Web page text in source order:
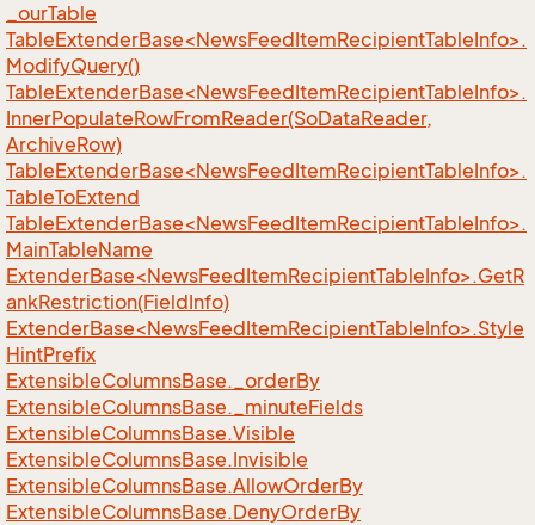
_ourTable
TableExtenderBase<NewsFeedItemRecipientTableInfo>.
ModifyQuery()
TableExtenderBase<NewsFeedItemRecipientTableInfo>.
InnerPopulateRowFromReader(SoDataReader,
ArchiveRow)
TableExtenderBase<NewsFeedItemRecipientTableInfo>.
TableToExtend
TableExtenderBase<NewsFeedItemRecipientTableInfo>.
MainTableName
ExtenderBase<NewsFeedItemRecipientTableInfo>.GetR
ankRestriction(FieldInfo)
ExtenderBase<NewsFeedItemRecipientTableInfo>.Style
HintPrefix
ExtensibleColumnsBase._orderBy
ExtensibleColumnsBase._minuteFields
ExtensibleColumnsBase.Visible
ExtensibleColumnsBase.Invisible
ExtensibleColumnsBase.AllowOrderBy
ExtensibleColumnsBase.DenyOrderBy